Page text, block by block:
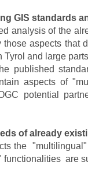
GIS standards
analysis of the
aspects that
and large
published
aspects of
potential
of already
the
functionalities are